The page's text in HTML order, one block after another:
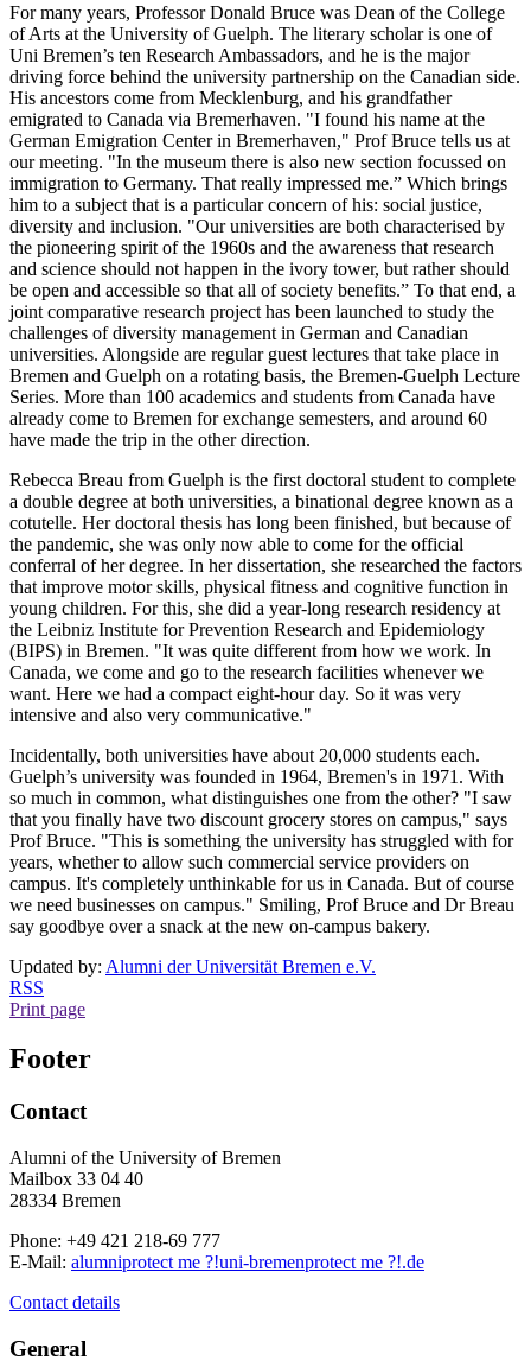
For many years, Professor Donald Bruce was Dean of the College
of Arts at the University of Guelph. The literary scholar is one of
Uni Bremen’s ten Research Ambassadors, and he is the major
driving force behind the university partnership on the Canadian side.
His ancestors come from Mecklenburg, and his grandfather
emigrated to Canada via Bremerhaven. "I found his name at the
German Emigration Center in Bremerhaven," Prof Bruce tells us at
our meeting. "In the museum there is also new section focussed on
immigration to Germany. That really impressed me.” Which brings
him to a subject that is a particular concern of his: social justice,
diversity and inclusion. "Our universities are both characterised by
the pioneering spirit of the 1960s and the awareness that research
and science should not happen in the ivory tower, but rather should
be open and accessible so that all of society benefits.” To that end, a
joint comparative research project has been launched to study the
challenges of diversity management in German and Canadian
universities. Alongside are regular guest lectures that take place in
Bremen and Guelph on a rotating basis, the Bremen-Guelph Lecture
Series. More than 100 academics and students from Canada have
already come to Bremen for exchange semesters, and around 60
have made the trip in the other direction.
Rebecca Breau from Guelph is the first doctoral student to complete
a double degree at both universities, a binational degree known as a
cotutelle. Her doctoral thesis has long been finished, but because of
the pandemic, she was only now able to come for the official
conferral of her degree. In her dissertation, she researched the factors
that improve motor skills, physical fitness and cognitive function in
young children. For this, she did a year-long research residency at
the Leibniz Institute for Prevention Research and Epidemiology
(BIPS) in Bremen. "It was quite different from how we work. In
Canada, we come and go to the research facilities whenever we
want. Here we had a compact eight-hour day. So it was very
intensive and also very communicative."
Incidentally, both universities have about 20,000 students each.
Guelph’s university was founded in 1964, Bremen's in 1971. With
so much in common, what distinguishes one from the other? "I saw
that you finally have two discount grocery stores on campus," says
Prof Bruce. "This is something the university has struggled with for
years, whether to allow such commercial service providers on
campus. It's completely unthinkable for us in Canada. But of course
we need businesses on campus." Smiling, Prof Bruce and Dr Breau
say goodbye over a snack at the new on-campus bakery.
Updated by: Alumni der Universität Bremen e.V.
RSS
Print page
Footer
Contact
Alumni of the University of Bremen
Mailbox 33 04 40
28334 Bremen
Phone: +49 421 218-69 777
E-Mail: alumniprotect me ?!uni-bremenprotect me ?!.de
Contact details
General